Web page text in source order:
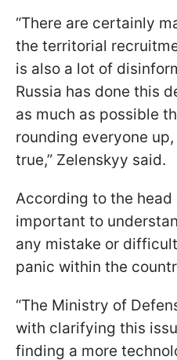
“There are certainly
the territorial
is also a lot of
Russia has done this
as much as possible
rounding everyone
true,” Zelenskyy said.
According to the
important to
any mistake or
panic within the
“The Ministry of
with clarifying this
finding a more